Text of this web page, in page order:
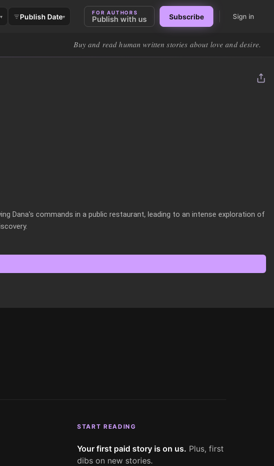
▾ Publish Date▾
FOR AUTHORS
Publish with us Subscribe Sign in
Buy and read human written stories about love and desire.
Dana's commands in a public restaurant, leading to an intense exploration of
START READING
Your first paid story is on us. Plus, first
dibs on new stories.